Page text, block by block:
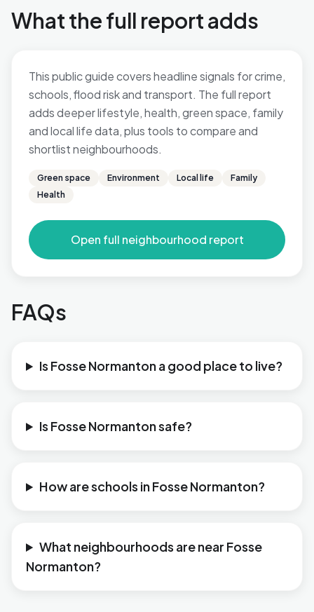
What the full report adds
This public guide covers headline signals for crime,
schools, flood risk and transport. The full report
adds deeper lifestyle, health, green space, family
and local life data, plus tools to compare and
shortlist neighbourhoods.
Green space Environment Local life
Family
Health
Open full neighbourhood report
FAQs
Is Fosse Normanton a good place to live?
Is Fosse Normanton safe?
How are schools in Fosse Normanton?
What neighbourhoods are near Fosse
Normanton?